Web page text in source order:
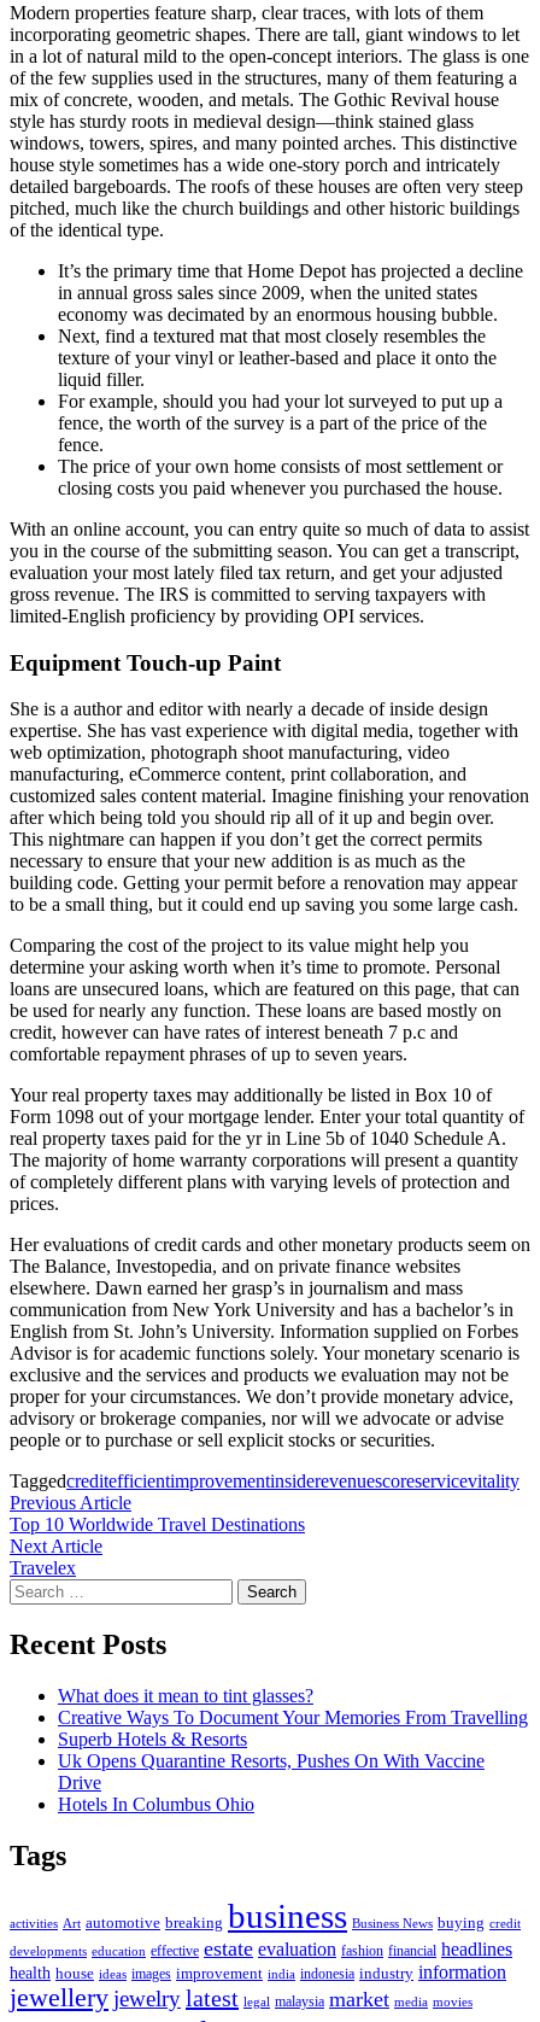
Modern properties feature sharp, clear traces, with lots of them
incorporating geometric shapes. There are tall, giant windows to let
in a lot of natural mild to the open-concept interiors. The glass is one
of the few supplies used in the structures, many of them featuring a
mix of concrete, wooden, and metals. The Gothic Revival house
style has sturdy roots in medieval design—think stained glass
windows, towers, spires, and many pointed arches. This distinctive
house style sometimes has a wide one-story porch and intricately
detailed bargeboards. The roofs of these houses are often very steep
pitched, much like the church buildings and other historic buildings
of the identical type.
It’s the primary time that Home Depot has projected a decline
in annual gross sales since 2009, when the united states
economy was decimated by an enormous housing bubble.
Next, find a textured mat that most closely resembles the
texture of your vinyl or leather-based and place it onto the
liquid filler.
For example, should you had your lot surveyed to put up a
fence, the worth of the survey is a part of the price of the
fence.
The price of your own home consists of most settlement or
closing costs you paid whenever you purchased the house.
With an online account, you can entry quite so much of data to assist
you in the course of the submitting season. You can get a transcript,
evaluation your most lately filed tax return, and get your adjusted
gross revenue. The IRS is committed to serving taxpayers with
limited-English proficiency by providing OPI services.
Equipment Touch-up Paint
She is a author and editor with nearly a decade of inside design
expertise. She has vast experience with digital media, together with
web optimization, photograph shoot manufacturing, video
manufacturing, eCommerce content, print collaboration, and
customized sales content material. Imagine finishing your renovation
after which being told you should rip all of it up and begin over.
This nightmare can happen if you don’t get the correct permits
necessary to ensure that your new addition is as much as the
building code. Getting your permit before a renovation may appear
to be a small thing, but it could end up saving you some large cash.
Comparing the cost of the project to its value might help you
determine your asking worth when it’s time to promote. Personal
loans are unsecured loans, which are featured on this page, that can
be used for nearly any function. These loans are based mostly on
credit, however can have rates of interest beneath 7 p.c and
comfortable repayment phrases of up to seven years.
Your real property taxes may additionally be listed in Box 10 of
Form 1098 out of your mortgage lender. Enter your total quantity of
real property taxes paid for the yr in Line 5b of 1040 Schedule A.
The majority of home warranty corporations will present a quantity
of completely different plans with varying levels of protection and
prices.
Her evaluations of credit cards and other monetary products seem on
The Balance, Investopedia, and on private finance websites
elsewhere. Dawn earned her grasp’s in journalism and mass
communication from New York University and has a bachelor’s in
English from St. John’s University. Information supplied on Forbes
Advisor is for academic functions solely. Your monetary scenario is
exclusive and the services and products we evaluation may not be
proper for your circumstances. We don’t provide monetary advice,
advisory or brokerage companies, nor will we advocate or advise
people or to purchase or sell explicit stocks or securities.
Taggedcreditefficientimprovementinsiderevenuescoreservicevitality
Post
navigation
Previous ArticlePrevious
article:
Top 10 Worldwide Travel Destinations
Next ArticleNext
Travelex
Search
for:
Recent Posts
What does it mean to tint glasses?
Creative Ways To Document Your Memories From Travelling
Superb Hotels & Resorts
Uk Opens Quarantine Resorts, Pushes On With Vaccine
Drive
Hotels In Columbus Ohio
Tags
activities Art automotive breaking business Business News buying credit
developments education effective estate evaluation fashion financial headlines
health house ideas images improvement india indonesia industry information
jewelleryjewelrylatest legal malaysia market media movies